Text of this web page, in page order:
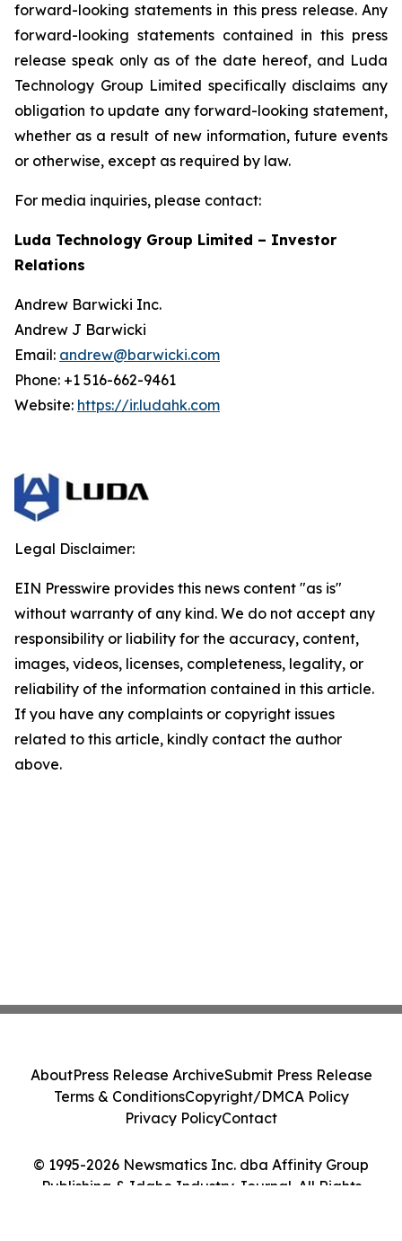
forward-looking statements in this press release. Any
forward-looking statements contained in this press
release speak only as of the date hereof, and Luda
Technology Group Limited specifically disclaims any
obligation to update any forward-looking statement,
whether as a result of new information, future events
or otherwise, except as required by law.
For media inquiries, please contact:
Luda Technology Group Limited – Investor
Relations
Andrew Barwicki Inc.
Andrew J Barwicki
Email: andrew@barwicki.com
Phone: +1 516-662-9461
Website: https://ir.ludahk.com
Legal Disclaimer:
EIN Presswire provides this news content "as is"
without warranty of any kind. We do not accept any
responsibility or liability for the accuracy, content,
images, videos, licenses, completeness, legality, or
reliability of the information contained in this article.
If you have any complaints or copyright issues
related to this article, kindly contact the author
above.
© 1995-2026 Newsmatics Inc. dba Affinity Group
Publishing & Idaho Industry Journal. All Rights
AboutPress Release ArchiveSubmit Press Release
Terms & ConditionsCopyright/DMCA Policy
Privacy PolicyContact